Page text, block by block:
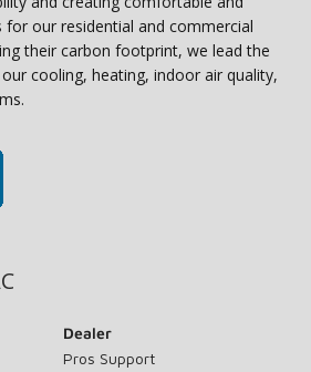
our residential and commercial
their carbon footprint, we lead the
cooling, heating, indoor air quality,
Dealer
Pros Support